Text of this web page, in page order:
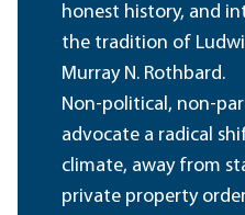
honest history, and
the tradition of
Murray N. Rothbard.
Non-political, non-
advocate a radical
climate, away from
private property